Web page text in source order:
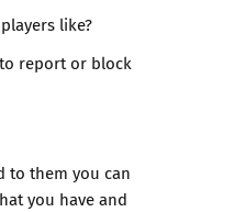
like?
report or block
to them you can
you have and